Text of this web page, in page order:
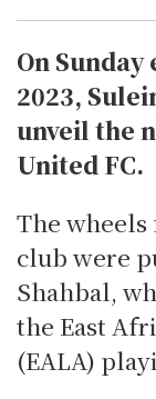
On
2023,
unveil the
United FC.
The
club were
Shahbal,
the East
(EALA)